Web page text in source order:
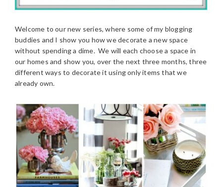
Welcome to our new series, where some of my blogging
buddies and I show you how we decorate a new space
without spending a dime. We will each choose a space in
our homes and show you, over the next three months, three
different ways to decorate it using only items that we
already own.